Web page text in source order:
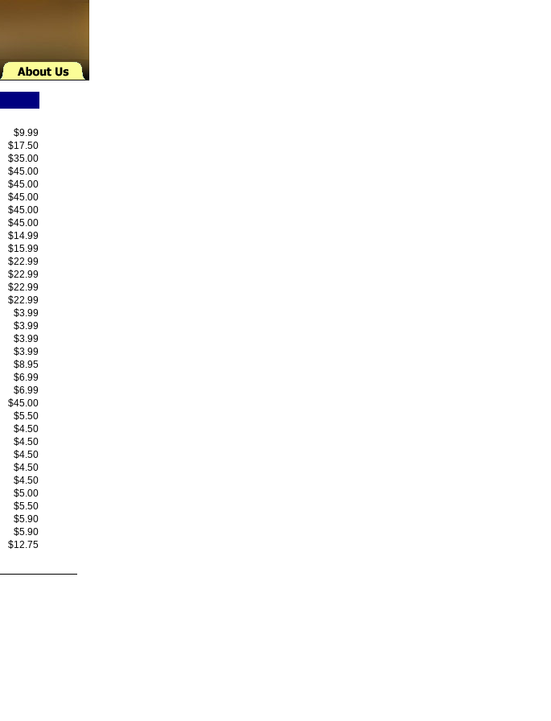
$9.99
$17.50
$35.00
$45.00
$45.00
$45.00
$45.00
$45.00
$14.99
$15.99
$22.99
$22.99
$22.99
$22.99
$3.99
$3.99
$3.99
$3.99
$8.95
$6.99
$6.99
$45.00
$5.50
$4.50
$4.50
$4.50
$4.50
$4.50
$5.00
$5.50
$5.90
$5.90
$12.75